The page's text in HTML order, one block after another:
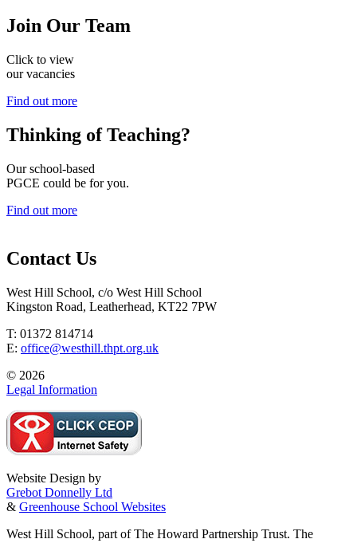
Join Our Team
Click to view
our vacancies
Find out more
Thinking ofTeaching?
Our school-based
PGCE could be for you.
Find out more
Contact Us
West Hill School, c/o West Hill School
Kingston Road, Leatherhead, KT22 7PW
T: 01372 814714
E: office@westhill.thpt.org.uk
© 2026
Legal Information
Website Design by
Grebot Donnelly Ltd
& Greenhouse School Websites
West Hill School, part of The Howard Partnership Trust. The